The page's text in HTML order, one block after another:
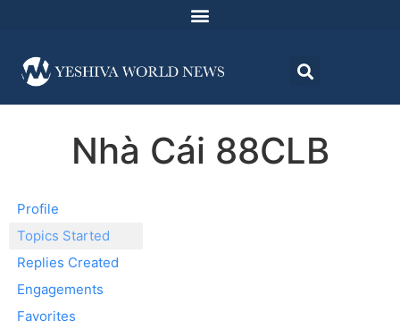
Nhà Cái 88CLB
Profile
Topics Started
Replies Created
Engagements
Favorites